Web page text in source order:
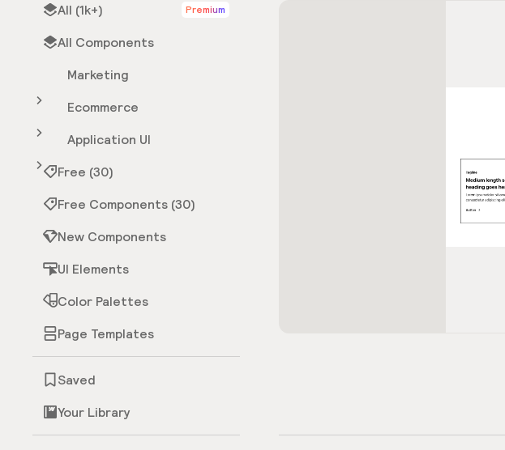
All (1k+) Premium
All Components
Marketing
Ecommerce
Application UI
Free (30)
Free Components (30)
New Components
UI Elements
Color Palettes
Page Templates
Saved
Your Library